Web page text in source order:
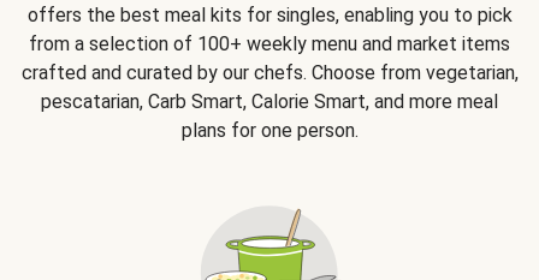
offers the best meal kits for singles, enabling you to pick
from a selection of 100+ weekly menu and market items
crafted and curated by our chefs. Choose from vegetarian,
pescatarian, Carb Smart, Calorie Smart, and more meal
plans for one person.